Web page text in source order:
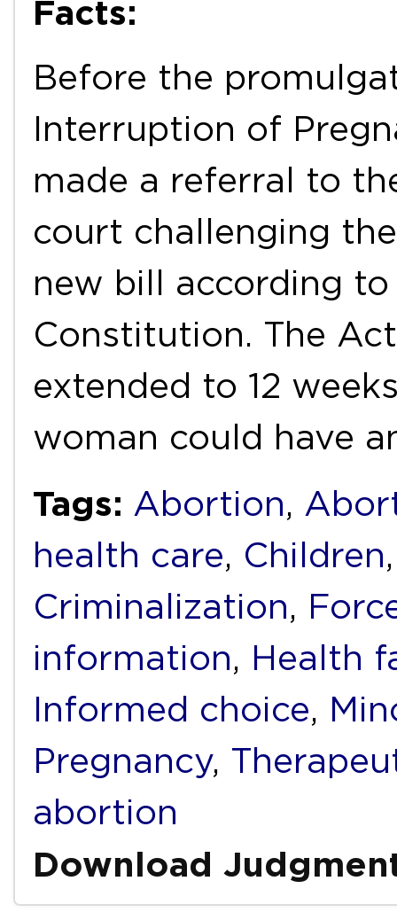
Facts:
Before the
Interruption of
made a referral to
court challenging
new bill according
Constitution. The
extended to 12
woman could have
Tags: Abortion,
health care, Children
Criminalization,
information, Health
Informed choice,
Pregnancy,
abortion
Download